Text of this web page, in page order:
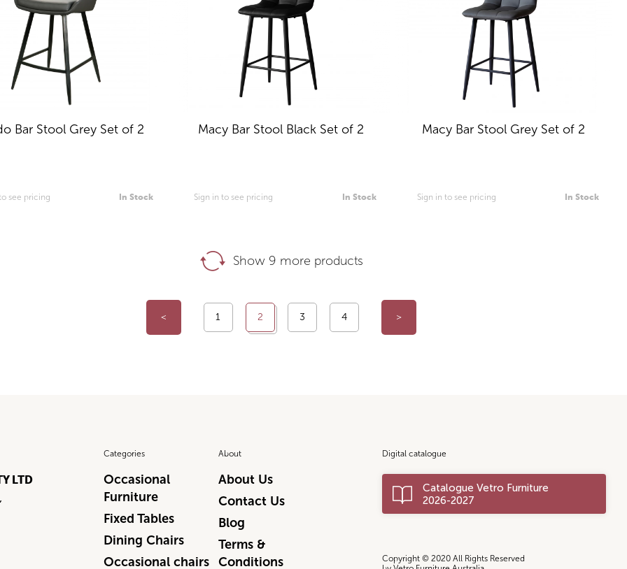
Bar Stool Grey Set of 2
see pricing In Stock
Macy Bar Stool Black Set of 2
Sign in to see pricing In Stock
Macy Bar Stool Grey Set of 2
Sign in to see pricing In Stock
Show 9 more products
< 1 2 3 4 >
LTD
Categories
Occasional
Furniture
Fixed Tables
Dining Chairs
Occasional chairs
About
About Us
Contact Us
Blog
Terms &
Conditions
Digital catalogue
Catalogue Vetro Furniture
2026-2027
Copyright © 2020 All Rights Reserved